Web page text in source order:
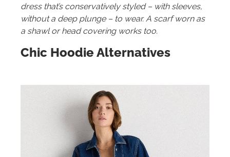
dress that’s conservatively styled – with sleeves,
without a deep plunge – to wear. A scarf worn as
a shawl or head covering works too.
Chic Hoodie Alternatives